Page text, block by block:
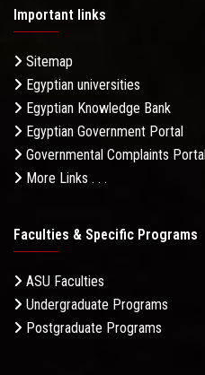
Important links
Sitemap
Egyptian universities
Egyptian Knowledge Bank
Egyptian Government Portal
Governmental Complaints Portal
More Links . . .
Faculties & Specific Programs
ASU Faculties
Undergraduate Programs
Postgraduate Programs